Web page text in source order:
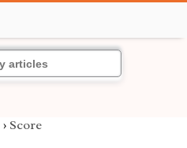
› Score